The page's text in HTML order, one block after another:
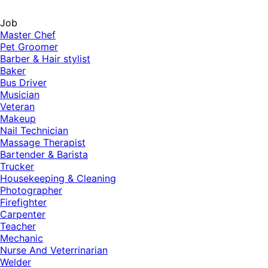
Job
Master Chef
Pet Groomer
Barber & Hair stylist
Baker
Bus Driver
Musician
Veteran
Makeup
Nail Technician
Massage Therapist
Bartender & Barista
Trucker
Housekeeping & Cleaning
Photographer
Firefighter
Carpenter
Teacher
Mechanic
Nurse And Veterrinarian
Welder